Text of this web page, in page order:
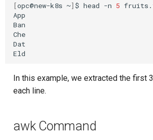
[opc@new-k8s ~] $ head -n 5
App
Ban
Che
Dat
In this example, we extracted the first
each line.
awk Command